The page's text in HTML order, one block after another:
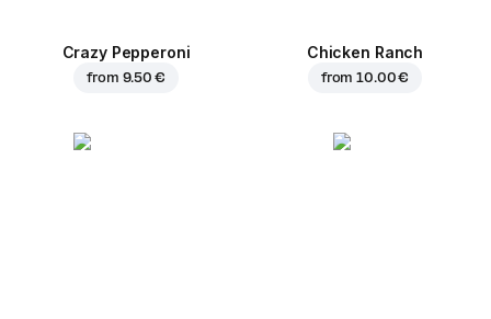
Crazy Pepperoni
from 9.50 €
Chicken Ranch
from10.00 €